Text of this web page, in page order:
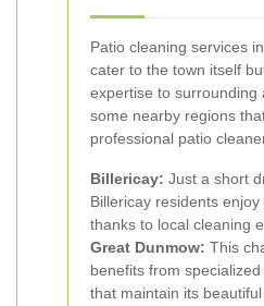
Patio cleaning services
cater to the town itself
expertise to surrounding
some nearby regions
professional patio
Billericay: Just a short
Billericay residents
thanks to local cleaning
Great Dunmow: This
benefits from
that maintain its